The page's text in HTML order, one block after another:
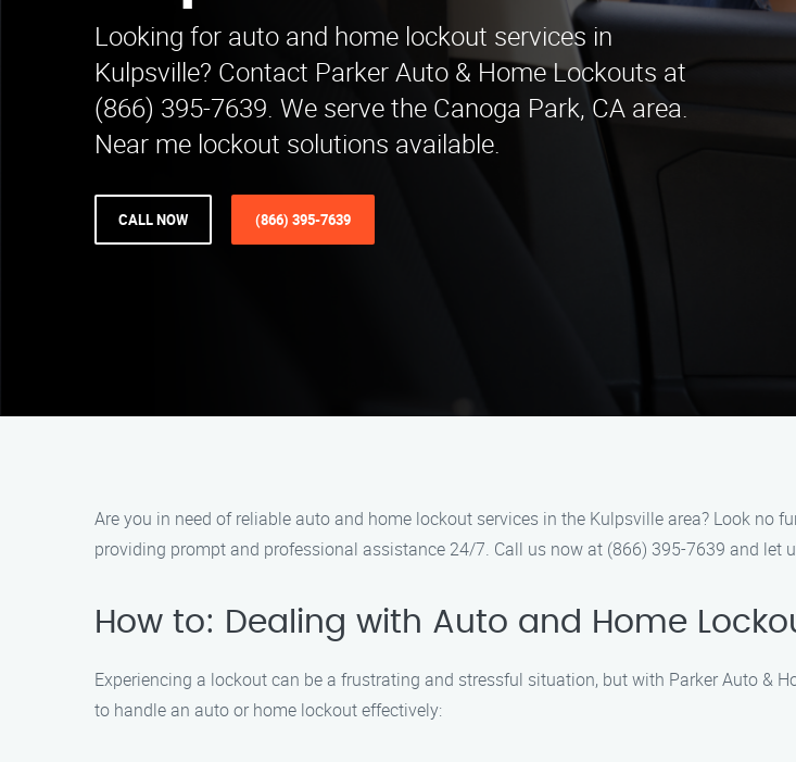
Looking for auto and home lockout services in
Kulpsville? Contact Parker Auto & Home Lockouts at
(866) 395-7639. We serve the Canoga Park, CA area.
Near me lockout solutions available.
CALL NOW (866) 395-7639
Are you in need of reliable auto and home lockout services in the Kulpsville area? Look no
providing prompt and professional assistance 24/7. Call us now at (866) 395-7639 and let
How to: Dealing with Auto and Home
Experiencing a lockout can be a frustrating and stressful situation, but with Parker Auto &
to handle an auto or home lockout effectively: